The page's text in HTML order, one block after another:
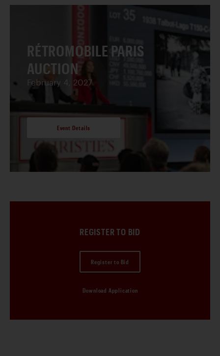
RÉTROMOBILE PARIS
AUCTION
February 4, 2027
Event Details
REGISTER TO BID
Register to Bid
Download Application